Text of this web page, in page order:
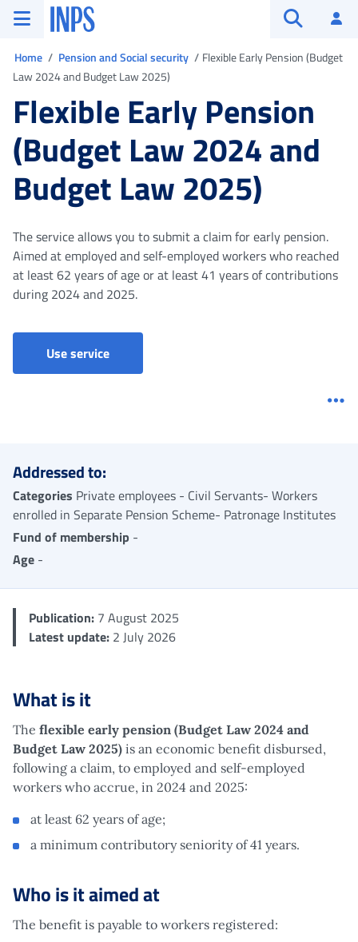
Go to the main menu
Go to main content
Go to footerINPS ()
Home Pension and Social security
Flexible Early Pension (Budget
Law 2024 and Budget Law 2025)
Flexible Early Pension
(Budget Law 2024 and
Budget Law 2025)
The service allows you to submit a claim for early pension.
Aimed at employed and self-employed workers who reached
at least 62 years of age or at least 41 years of contributions
during 2024 and 2025.
Use serviceEarly Pension
Addressed to:
Categories Private employees - Civil Servants- Workers
enrolled in Separate Pension Scheme- Patronage Institutes
Fund of membership -
Age -
Publication: 7 August 2025
Latest update: 2 July 2026
What is it
The flexible early pension (Budget Law 2024 and
Budget Law 2025) is an economic benefit disbursed,
following a claim, to employed and self-employed
workers who accrue, in 2024 and 2025:
at least 62 years of age;
a minimum contributory seniority of 41 years.
Who is it aimed at
The benefit is payable to workers registered: